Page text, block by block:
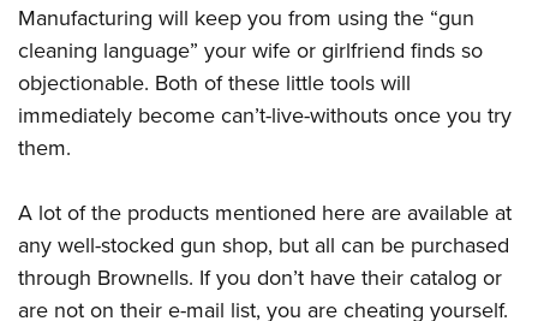
Manufacturing will keep you from using the “gun
cleaning language” your wife or girlfriend finds so
objectionable. Both of these little tools will
immediately become can’t-live-withouts once you try
them.
A lot of the products mentioned here are available at
any well-stocked gun shop, but all can be purchased
through Brownells. If you don’t have their catalog or
are not on their e-mail list, you are cheating yourself.